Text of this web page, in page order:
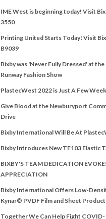
IME West is beginning today! Visit
3550
Printing United Starts Today! Visit
B9039
Bixby was 'Never Fully Dressed' at
Runway Fashion Show
PlastecWest 2022 is Just A Few
Give Blood at the Newburyport
Drive
Bixby International Will Be At
Bixby Introduces New TE103 Elastic
BIXBY'S TEAM DEDICATION
APPRECIATION
Bixby International Offers Low-
Kynar® PVDF Film and Sheet
Together We Can Help Fight